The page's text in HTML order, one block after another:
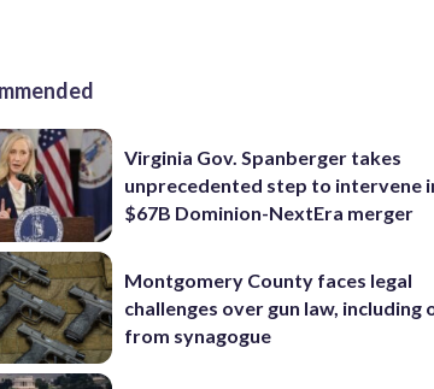
Virginia Gov. Spanberger takes
unprecedented step to intervene
$67B Dominion-NextEra merger
Montgomery County faces legal
challenges over gun law, including
from synagogue